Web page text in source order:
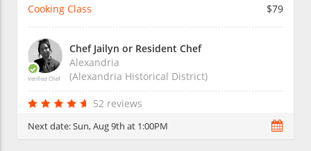
Cooking Class $79
Verified Chef
Chef Jailyn or Resident Chef
Alexandria
(Alexandria Historical District)
52 reviews
Next date:Sun, Aug 9th at 1:00PM